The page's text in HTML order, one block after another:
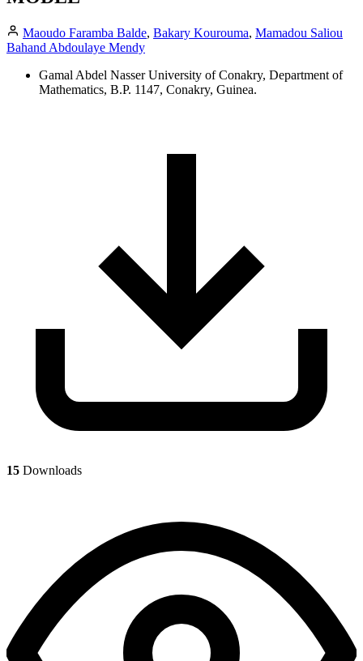
Maoudo Faramba Balde, Bakary Kourouma, Mamadou Saliou
Bahand Abdoulaye Mendy
Gamal Abdel Nasser University of Conakry, Department of
Mathematics, B.P. 1147, Conakry, Guinea.
15 Downloads